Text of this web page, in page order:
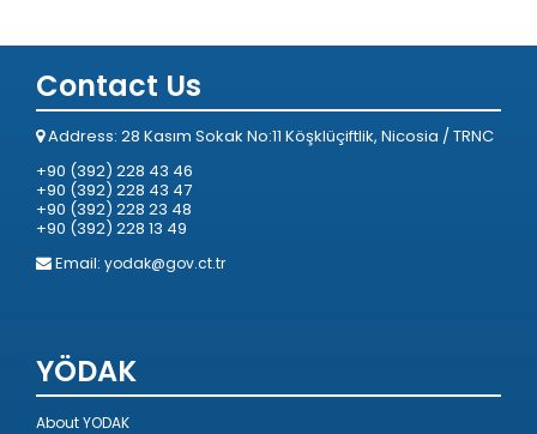
Contact Us
Address: 28 Kasım Sokak No:11 Köşklüçiftlik, Nicosia / TRNC
+90 (392) 228 43 46
+90 (392) 228 43 47
+90 (392) 228 23 48
+90 (392) 228 13 49
Email: yodak@gov.ct.tr
YÖDAK
About YODAK